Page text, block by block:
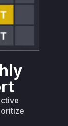
scans
and
of
that failed
it to